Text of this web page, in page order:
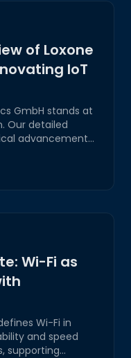
of Loxone
IoT
GmbH stands at
Our detailed
advancements,
Wi-Fi as
Wi-Fi in
and speed
supporting